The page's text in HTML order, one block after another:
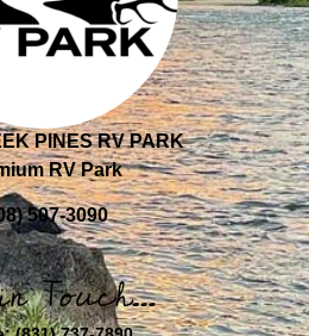
PINES RV PARK
RV Park
507-3090
Touch…